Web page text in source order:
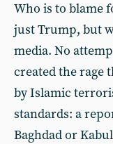
Who is to blame
just Trump, but
media. No
created the rage
by Islamic
standards: a
Baghdad or